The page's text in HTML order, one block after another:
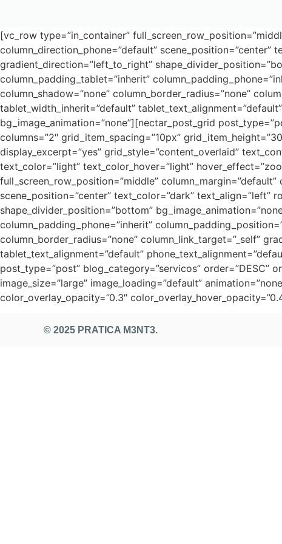
[vc_row type=”in_container”
column_direction_phone=”default” scene_position=”center”
gradient_direction=”left_to_right”
column_padding_tablet=”inherit”
column_shadow=”none” column_border_radius=”none”
tablet_width_inherit=”default”
bg_image_animation=”none”][nectar_post_grid
columns=”2″ grid_item_spacing=”10px”
display_excerpt=”yes” grid_style=”content_overlaid”
text_color=”light” text_color_hover=”light”
full_screen_row_position=”middle”
scene_position=”center” text_color=”dark” text_align=”left”
shape_divider_position=”bottom”
column_padding_phone=”inherit”
column_border_radius=”none” column_link_target=”_self”
tablet_text_alignment=”default”
post_type=”post” blog_category=”servicos” order=”DESC”
image_size=”large” image_loading=”default”
color_overlay_opacity=”0.3″
© 2025 PRATICA M3NT3.